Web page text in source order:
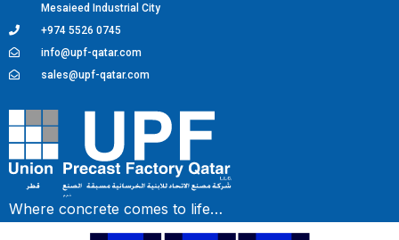
Where concrete comes to life…
Fairdeal Digital Services
Mesaieed Industrial City
+974 5526 0745
info@upf-qatar.com
sales@upf-qatar.com